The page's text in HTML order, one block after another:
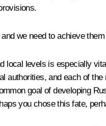
we need to achieve
local levels is especially
authorities, and each of
goal of developing
you chose this fate,